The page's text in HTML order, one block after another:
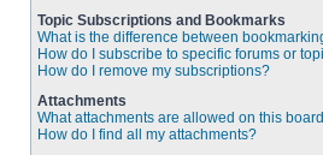
Topic Subscriptions and Bookmarks
What is the difference between
How do I subscribe to specific forums or
How do I remove my subscriptions?
Attachments
What attachments are allowed on this
How do I find all my attachments?